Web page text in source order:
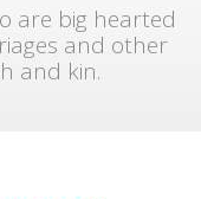
are big hearted
and other
and kin.